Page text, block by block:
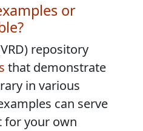
or
repository
that demonstrate
in various
can serve
for your own